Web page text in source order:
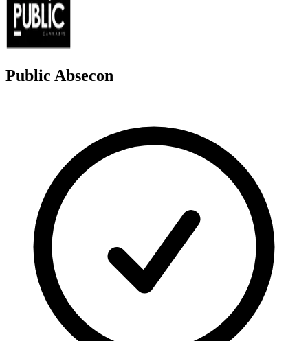
Public Absecon